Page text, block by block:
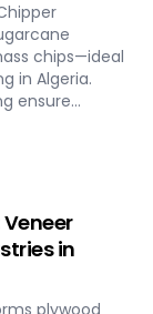
chips—ideal
in Algeria.
ensure
Veneer
in
plywood